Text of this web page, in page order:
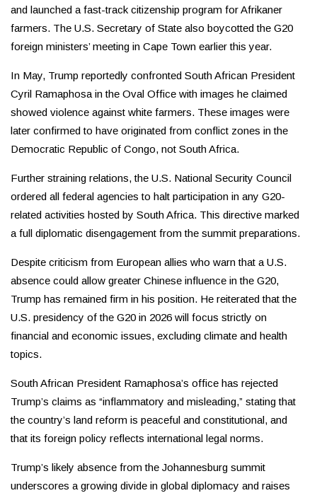
and launched a fast-track citizenship program for Afrikaner
farmers. The U.S. Secretary of State also boycotted the G20
foreign ministers’ meeting in Cape Town earlier this year.
In May, Trump reportedly confronted South African President
Cyril Ramaphosa in the Oval Office with images he claimed
showed violence against white farmers. These images were
later confirmed to have originated from conflict zones in the
Democratic Republic of Congo, not South Africa.
Further straining relations, the U.S. National Security Council
ordered all federal agencies to halt participation in any G20-
related activities hosted by South Africa. This directive marked
a full diplomatic disengagement from the summit preparations.
Despite criticism from European allies who warn that a U.S.
absence could allow greater Chinese influence in the G20,
Trump has remained firm in his position. He reiterated that the
U.S. presidency of the G20 in 2026 will focus strictly on
financial and economic issues, excluding climate and health
topics.
South African President Ramaphosa’s office has rejected
Trump’s claims as “inflammatory and misleading,” stating that
the country’s land reform is peaceful and constitutional, and
that its foreign policy reflects international legal norms.
Trump’s likely absence from the Johannesburg summit
underscores a growing divide in global diplomacy and raises